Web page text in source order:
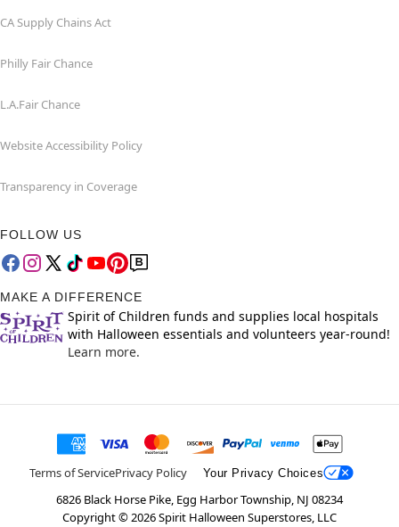
CA Supply Chains Act
Philly Fair Chance
L.A.Fair Chance
Website Accessibility Policy
Transparency in Coverage
FOLLOW US
MAKE A DIFFERENCE
Spirit of Children funds and supplies local hospitals
with Halloween essentials and volunteers year-round!
Learn more.
Terms of ServicePrivacy Policy Your Privacy Choices
6826 Black Horse Pike, Egg Harbor Township, NJ 08234
Copyright ©2026Spirit Halloween Superstores, LLC